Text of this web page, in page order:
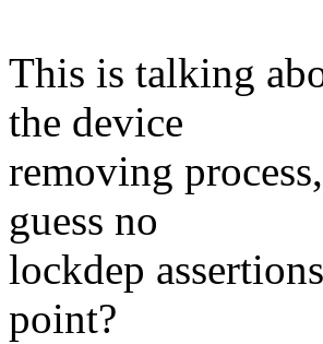
This is talking
the device
removing
guess no
lockdep
point?